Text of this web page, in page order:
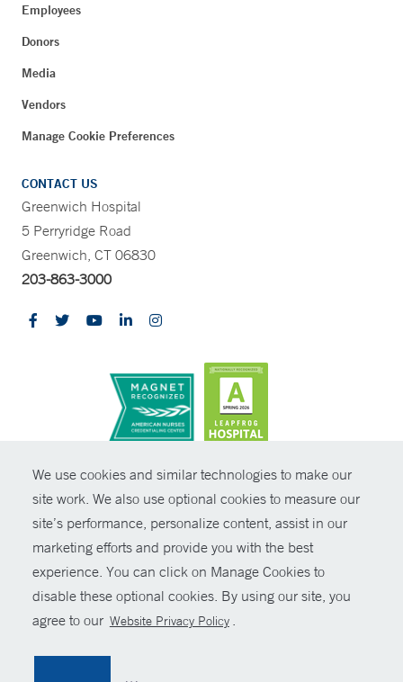
We use cookies and similar technologies to make our
site work. We also use optional cookies to measure our
site’s performance, personalize content, assist in our
marketing efforts and provide you with the best
experience. You can click on Manage Cookies to
disable these optional cookies. By using our site, you
agree to our Website Privacy Policy .
Employees
Donors
Media
Vendors
Manage Cookie Preferences
CONTACT US
Greenwich Hospital
5 Perryridge Road
Greenwich, CT 06830
203-863-3000
© Copyright 2026 Yale New Haven Health
Policies
Non-Discrimination
Price Transparency